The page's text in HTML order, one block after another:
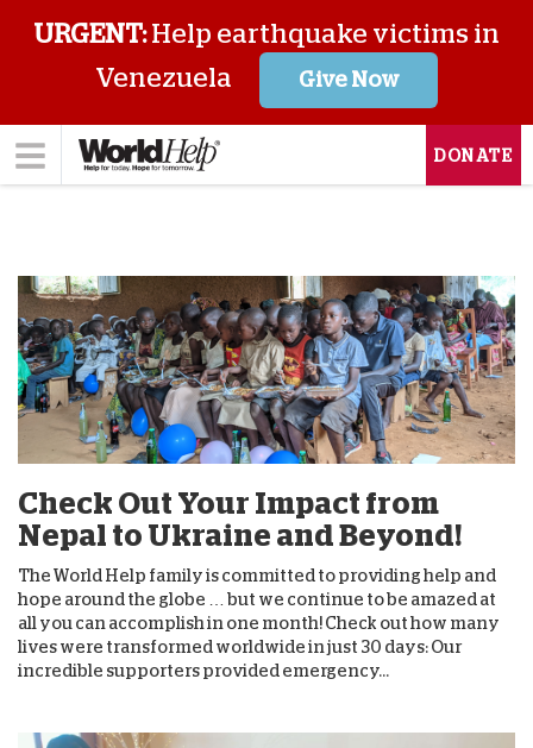
URGENT:Help earthquake victims in
Venezuela
Give Now
DONATE
Check Out Your Impact from
Nepal to Ukraine and Beyond!
The World Help family is committed to providing help and
hope around the globe … but we continue to be amazed at
all you can accomplish in one month! Check out how many
lives were transformed worldwide in just 30 days: Our
incredible supporters provided emergency...